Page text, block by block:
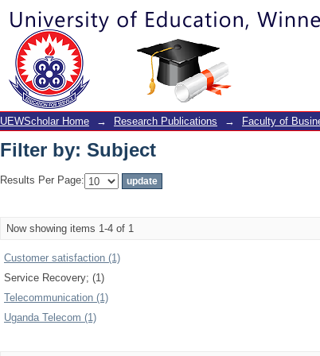
Filter by: Subject
UEWScholar Home → Research Publications → Faculty of
Filter by: Subject
Results Per Page:
Now showing items 1-4 of 1
Customer satisfaction (1)
Service Recovery; (1)
Telecommunication (1)
Uganda Telecom (1)